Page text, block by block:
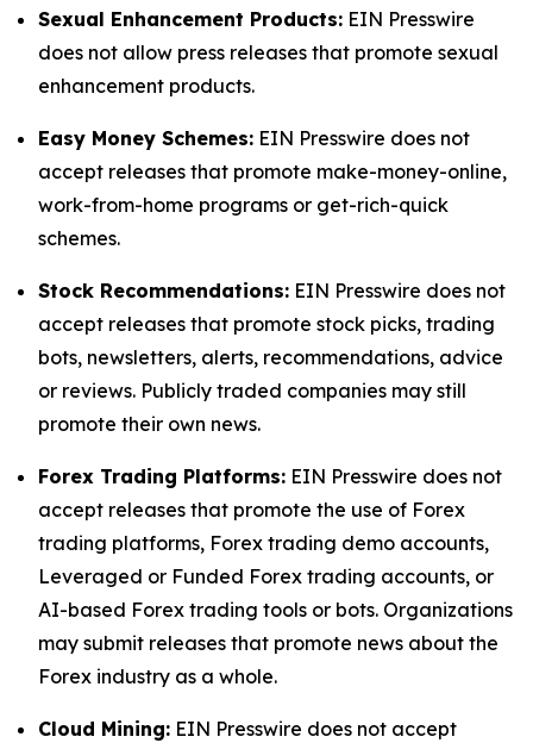
Sexual Enhancement Products: EIN Presswire
does not allow press releases that promote sexual
enhancement products.
Easy Money Schemes: EIN Presswire does not
accept releases that promote make-money-online,
work-from-home programs or get-rich-quick
schemes.
Stock Recommendations: EIN Presswire does not
accept releases that promote stock picks, trading
bots, newsletters, alerts, recommendations, advice
or reviews. Publicly traded companies may still
promote their own news.
Forex Trading Platforms: EIN Presswire does not
accept releases that promote the use of Forex
trading platforms, Forex trading demo accounts,
Leveraged or Funded Forex trading accounts, or
AI-based Forex trading tools or bots. Organizations
may submit releases that promote news about the
Forex industry as a whole.
Cloud Mining: EIN Presswire does not accept